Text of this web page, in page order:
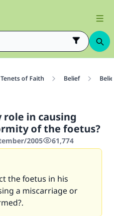
Tenets of Faith Belief
role in causing
of the foetus?
2005 61,774
the foetus in his
a miscarriage or